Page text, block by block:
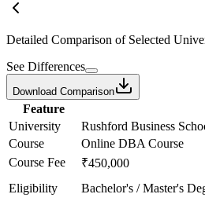
Detailed Comparison of Selected
See Differences
Download Comparison
Feature
University
Rushford Business
Course
Online DBA Course
Course Fee
₹450,000
Eligibility
Bachelor's / Master's